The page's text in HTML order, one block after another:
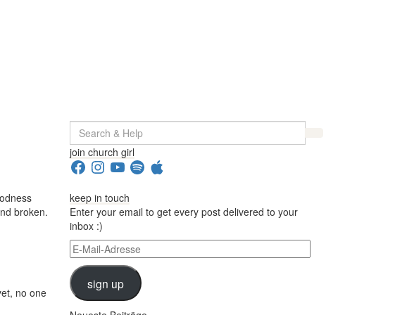
broken.
no one
Search
for:
join church girl
FacebookInstagram
YouTubeSpotifyApple
keep in touch
Enter your email to get every post delivered to your
inbox :)
E-
Mail-
Adresse
sign up